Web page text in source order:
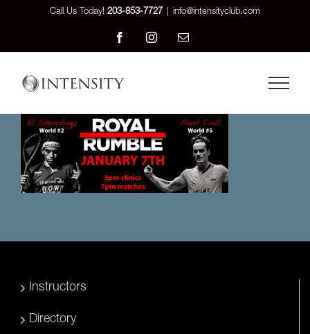
Call Us Today! 203-853-7727 info@intensityclub.com
FacebookInstagramEmail
Instructors
Directory